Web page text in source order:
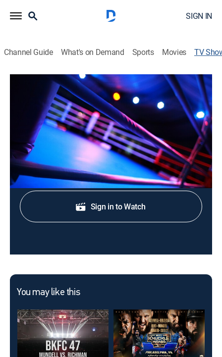
SIGN IN
Channel Guide What's on Demand Sports Movies TV
BKFC Fight Night Derby: Cooke vs.
Holmes
Boxing
From Vaillant Live in Derby, U.K.
Shop DIRECTV
Sign in to Watch
You may like this